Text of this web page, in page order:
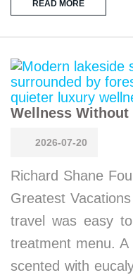
READ MORE
Wellness Without
2026-07-20
Richard Shane
Greatest
travel was easy
treatment menu.
scented with